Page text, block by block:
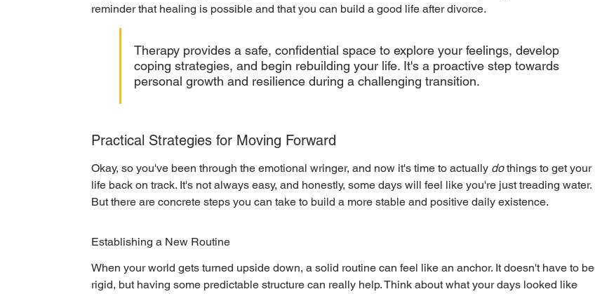
reminder that healing is possible and that you can build a good life after divorce.
Therapy provides a safe, confidential space to explore your feelings, develop
coping strategies, and begin rebuilding your life. It's a proactive step towards
personal growth and resilience during a challenging transition.
Practical Strategies for Moving Forward
Okay, so you've been through the emotional wringer, and now it's time to actually do things to get your
life back on track. It's not always easy, and honestly, some days will feel like you're just treading water.
But there are concrete steps you can take to build a more stable and positive daily existence.
Establishing a New Routine
When your world gets turned upside down, a solid routine can feel like an anchor. It doesn't have to be
rigid, but having some predictable structure can really help. Think about what your days looked like